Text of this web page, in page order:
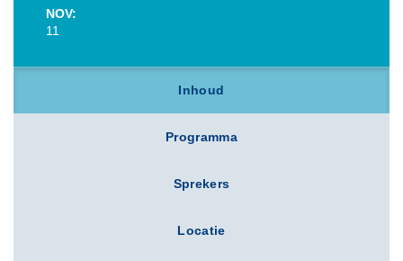
NOV:
11
Inhoud
Programma
Sprekers
Locatie